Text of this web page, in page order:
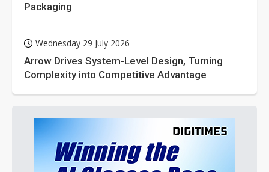
Packaging
Wednesday 29 July 2026
Arrow Drives System-Level Design, Turning
Complexity into Competitive Advantage